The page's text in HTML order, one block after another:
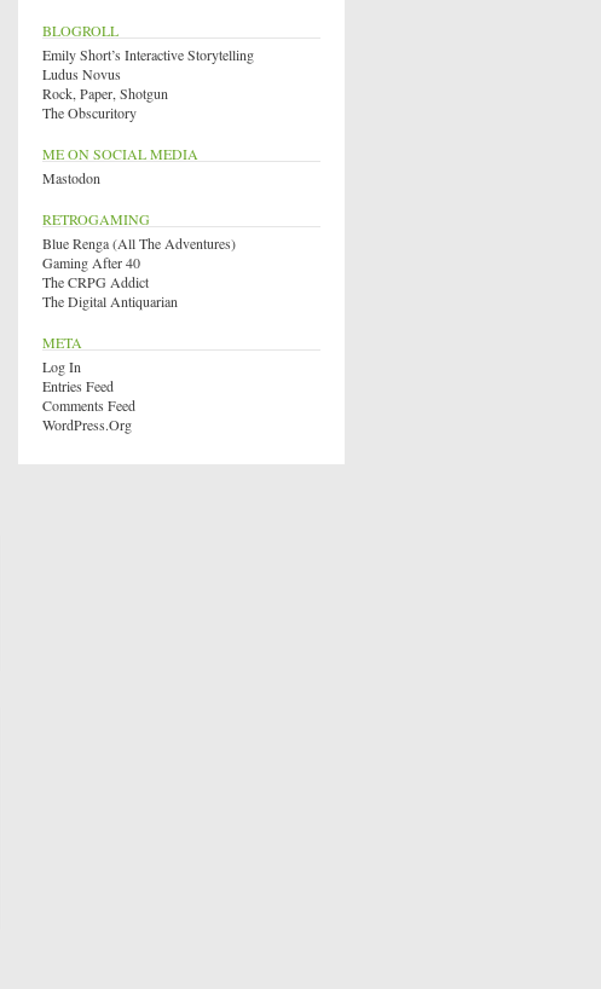
BLOGROLL
Emily Short’s Interactive Storytelling
Ludus Novus
Rock, Paper, Shotgun
The Obscuritory
ME ON SOCIAL MEDIA
Mastodon
RETROGAMING
Blue Renga (All The Adventures)
Gaming After 40
The CRPG Addict
The Digital Antiquarian
META
Log In
Entries Feed
Comments Feed
WordPress.org